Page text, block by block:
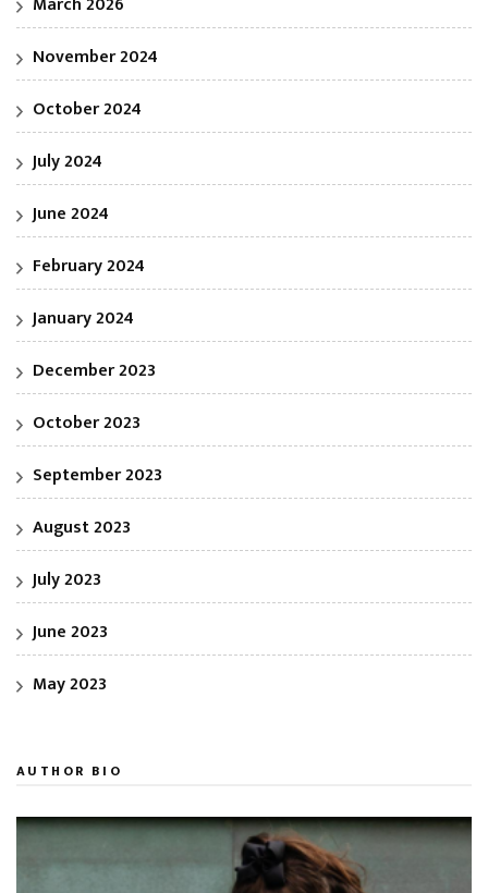
November 2024
October 2024
July 2024
June 2024
February 2024
January 2024
December 2023
October 2023
September 2023
August 2023
July 2023
June 2023
May 2023
AUTHOR BIO